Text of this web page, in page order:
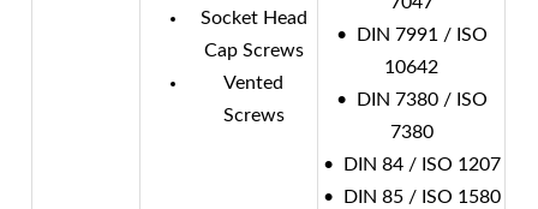
Socket Head
Cap Screws
Vented
Screws
• DIN 7991 / ISO
10642
• DIN 7380 / ISO
7380
• DIN 84 / ISO 1207
• DIN 85 / ISO 1580